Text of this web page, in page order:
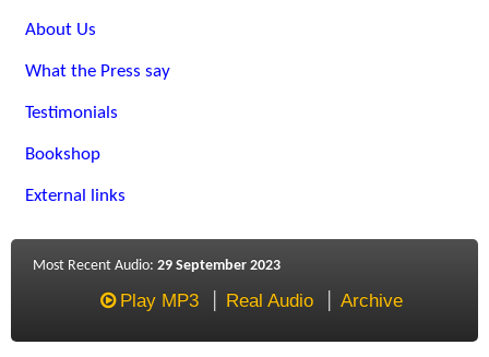
About Us
What the Press say
Testimonials
Bookshop
External links
Most Recent Audio: 29 September 2023
Play MP3 Real Audio Archive